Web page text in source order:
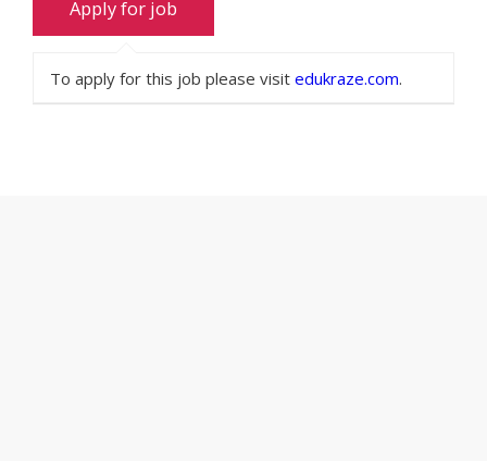
To apply for this job please visit edukraze.com.